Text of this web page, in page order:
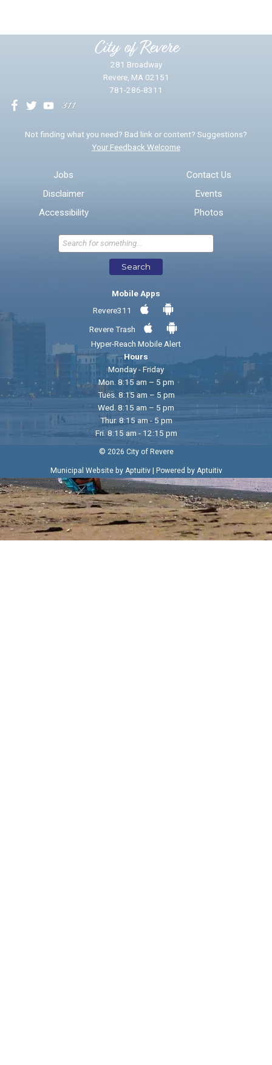
* Required Fields
Send Feedback
City of Revere
281 Broadway
Revere, MA 02151
781-286-8311
Not finding what you need? Bad link or content? Suggestions?
Your Feedback Welcome
Jobs
Disclaimer
Accessibility
Contact Us
Events
Photos
Search
Mobile Apps
Revere311
Revere Trash
Hyper-Reach Mobile Alert
Hours
Monday - Friday
Mon. 8:15 am – 5 pm
Tues. 8:15 am – 5 pm
Wed. 8:15 am – 5 pm
Thur. 8:15 am - 5 pm
Fri. 8:15 am - 12:15 pm
© 2026 City of Revere
Municipal Website by Aptuitiv| Powered by Aptuitiv